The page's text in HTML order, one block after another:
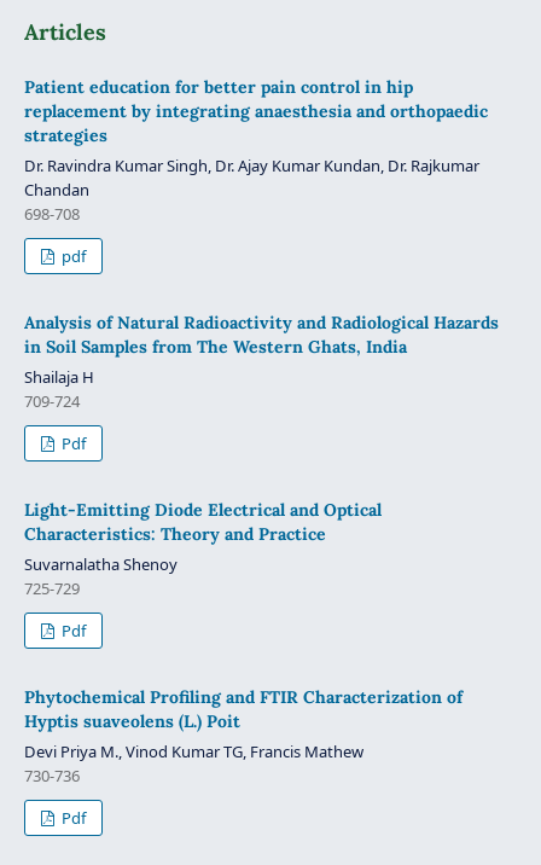
Articles
Patient education for better pain control in hip
replacement by integrating anaesthesia and orthopaedic
strategies
Dr. Ravindra Kumar Singh, Dr. Ajay Kumar Kundan, Dr. Rajkumar
Chandan
698-708
pdf
Analysis of Natural Radioactivity and Radiological Hazards
in Soil Samples from The Western Ghats, India
Shailaja H
709-724
Pdf
Light-Emitting Diode Electrical and Optical
Characteristics: Theory and Practice
Suvarnalatha Shenoy
725-729
Pdf
Phytochemical Profiling and FTIR Characterization of
Hyptis suaveolens (L.) Poit
Devi Priya M., Vinod Kumar TG, Francis Mathew
730-736
Pdf